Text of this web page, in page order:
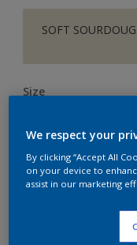
SOFT
Size
Quantity
We respect your
By clicking “Accept All
on your device to
assist in our marketing